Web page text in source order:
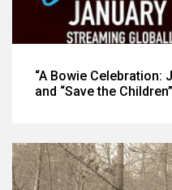
“A Bowie Celebration:
and “Save the